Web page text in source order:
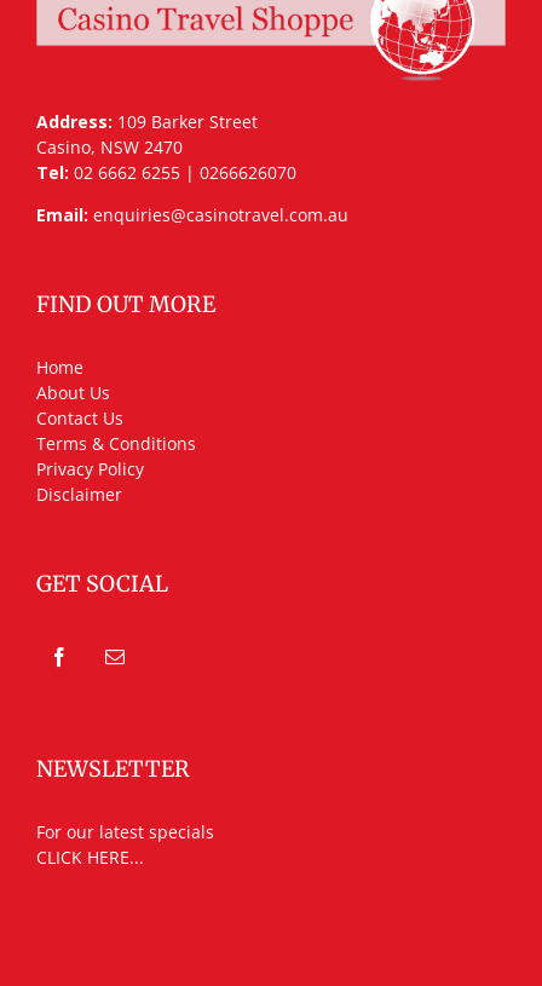
Address: 109 Barker Street
Casino, NSW 2470
Tel: 02 6662 6255 | 0266626070
Email: enquiries@casinotravel.com.au
FIND OUT MORE
Home
About Us
Contact Us
Terms & Conditions
Privacy Policy
Disclaimer
GET SOCIAL
NEWSLETTER
For our latest specials
CLICK HERE...